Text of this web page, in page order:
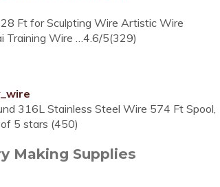
Ft for Sculpting Wire Artistic Wire
Training Wire …4.6/5(329)
316L Stainless Steel Wire 574 Ft Spool,
5 stars (450)
Making Supplies